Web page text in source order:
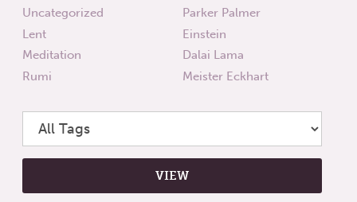
Uncategorized
Lent
Meditation
Rumi
Parker Palmer
Einstein
Dalai Lama
Meister Eckhart